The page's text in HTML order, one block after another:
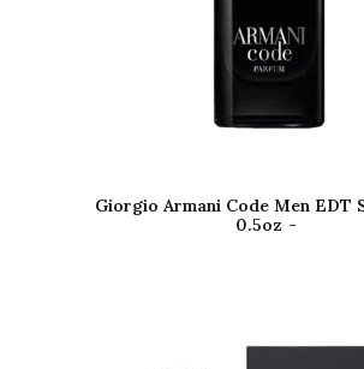
Giorgio Armani Code Men EDT
0.5oz